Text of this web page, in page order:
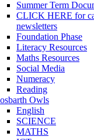
Summer Term
CLICK HERE for
newsletters
Foundation Phase
Literacy Resources
Maths Resources
Social Media
Numeracy
Reading
Owls
English
SCIENCE
MATHS